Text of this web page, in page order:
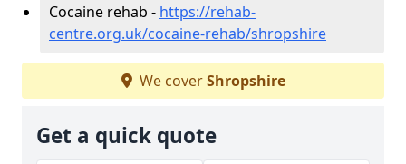
Cocaine rehab - https://rehab-
centre.org.uk/cocaine-rehab/shropshire
We coverShropshire
Get a quick quote